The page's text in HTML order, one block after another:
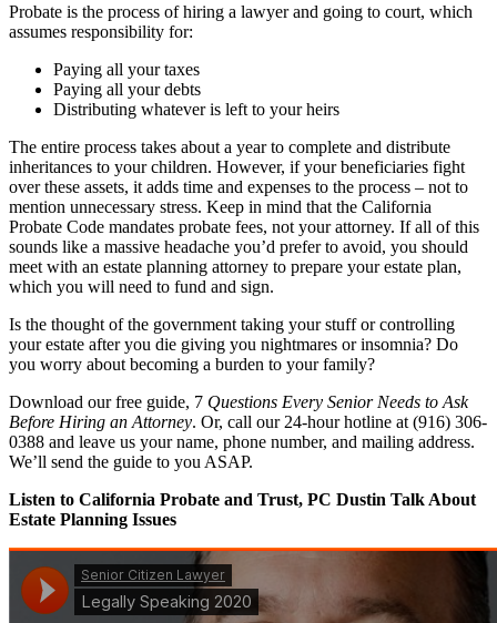
Probate is the process of hiring a lawyer and going to court, which
assumes responsibility for:
Paying all your taxes
Paying all your debts
Distributing whatever is left to your heirs
The entire process takes about a year to complete and distribute
inheritances to your children. However, if your beneficiaries fight
over these assets, it adds time and expenses to the process – not to
mention unnecessary stress. Keep in mind that the California
Probate Code mandates probate fees, not your attorney. If all of this
sounds like a massive headache you’d prefer to avoid, you should
meet with an estate planning attorney to prepare your estate plan,
which you will need to fund and sign.
Is the thought of the government taking your stuff or controlling
your estate after you die giving you nightmares or insomnia? Do
you worry about becoming a burden to your family?
Download our free guide, 7 Questions Every Senior Needs to Ask
Before Hiring an Attorney. Or, call our 24-hour hotline at (916) 306-
0388 and leave us your name, phone number, and mailing address.
We’ll send the guide to you ASAP.
Listen to California Probate and Trust, PC Dustin Talk About
Estate Planning Issues